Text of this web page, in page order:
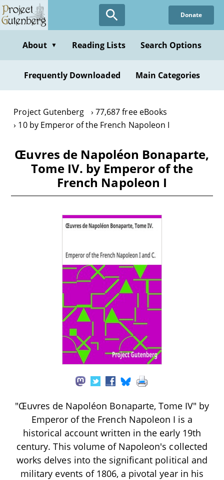
Skip
to
content
Donate
About ▼ Reading Lists Search Options
Frequently Downloaded Main Categories
Project Gutenberg
77,687 free eBooks
10 by Emperor of the French Napoleon I
Œuvres de Napoléon Bonaparte,
Tome IV. by Emperor of the
French Napoleon I
"Œuvres de Napoléon Bonaparte, Tome IV" by
Emperor of the French Napoleon I is a
historical account written in the early 19th
century. This volume of Napoleon's collected
works delves into the significant political and
military events of 1806, a pivotal year in his